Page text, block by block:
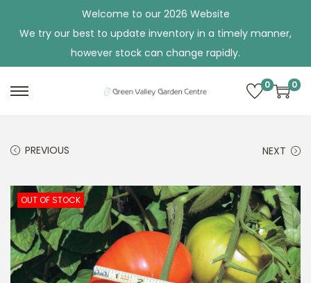
Welcome to our 2026 Website
We try our best to update inventory in a timely manner,
however stock can change rapidly.
o
n
a
v
i
o
c
o
n
t
0 0
PREVIOUS NEXT
OUT OF STOCK